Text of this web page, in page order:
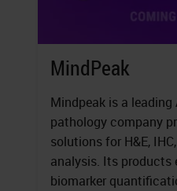
MindPeak
Mindpeak is a
pathology company
solutions for H&E,
analysis. Its products
biomarker